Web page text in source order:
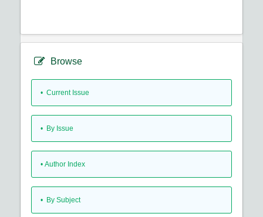
Browse
• Current Issue
• By Issue
• Author Index
• By Subject